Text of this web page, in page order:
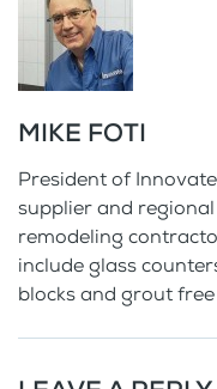
MIKE FOTI
President of
supplier and
remodeling
include glass
blocks and grout